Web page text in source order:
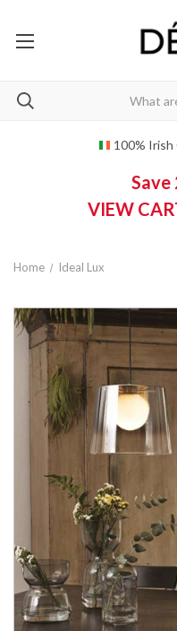
100%
VIEW
Home Ideal Lux